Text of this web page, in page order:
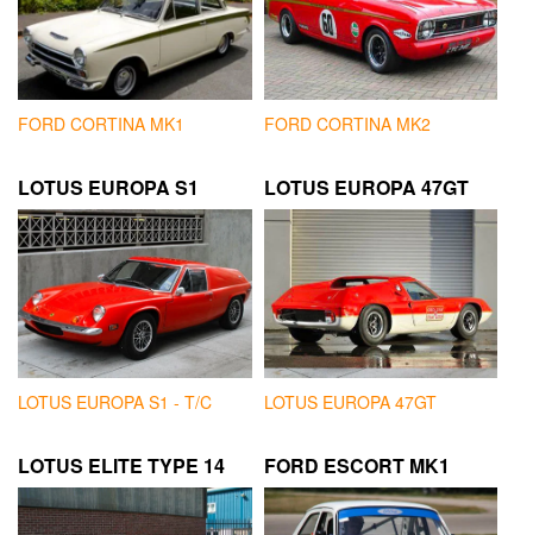
FORD CORTINA MK1 FORD CORTINA MK2
LOTUS EUROPA S1
LOTUS EUROPA S1 - T/C
LOTUS EUROPA 47GT
LOTUS EUROPA 47GT
LOTUS ELITE TYPE 14 FORD ESCORT MK1